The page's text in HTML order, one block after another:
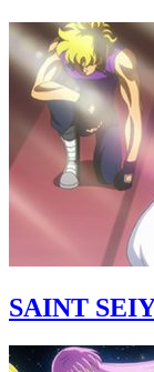
SAINT